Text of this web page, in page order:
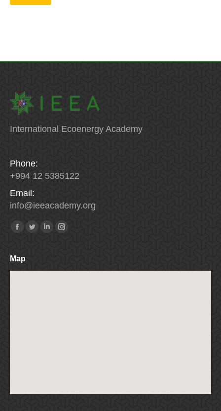
International Ecoenergy Academy
Phone:
+994 12 5385122
Email:
info@ieeacademy.org
Find us on:
Facebook
TwitterLinkedinInstagram
Map